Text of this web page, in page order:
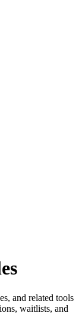
and related tools
waitlists, and